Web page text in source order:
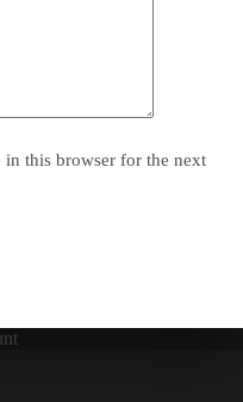
in this browser for the next